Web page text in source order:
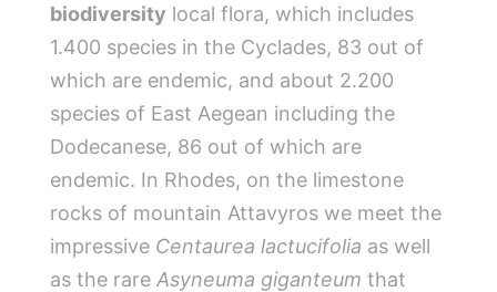
biodiversity local flora, which includes
1.400 species in the Cyclades, 83 out of
which are endemic, and about 2.200
species of East Aegean including the
Dodecanese, 86 out of which are
endemic. In Rhodes, on the limestone
rocks of mountain Attavyros we meet the
impressive Centaurea lactucifolia as well
as the rare Asyneuma giganteum that